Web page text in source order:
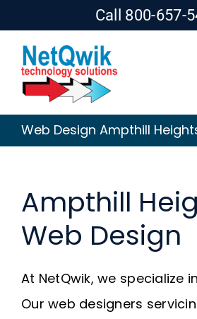
content
Call 800-657-
Home
Web Design
SEO
Hosting
About
Web Design Ampthill
Ampthill
Web Design
At NetQwik, we specialize
Our web designers